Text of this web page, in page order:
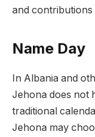
and
Name Day
In Albania and
Jehona does not
traditional
Jehona may